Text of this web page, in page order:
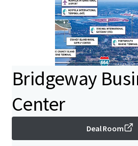
Bridgeway
Center
Deal Room